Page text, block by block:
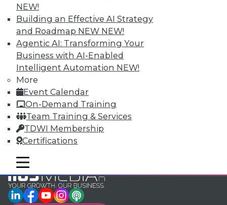
NEW!
Building an Effective AI Strategy
and Roadmap NEW NEW!
Agentic AI: Transforming Your
Business with AI-Enabled
Intelligent Automation NEW!
More
Event Calendar
On-Demand Training
Team Training & Services
TDWI Membership
Certifications
mobile toggle line
mobile toggle line
mobile toggle line
Individual, Student, and Team memberships
available.
Membership Information
LinkedIn
Facebook
YouTube
Instagram
Podcast